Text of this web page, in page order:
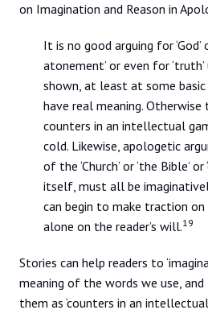
on Imagination and Reason in
It is no good arguing for ‘God’
atonement’ or even for
shown, at least at some
have real meaning.
counters in an intellectual
cold. Likewise, apologetic
of the ‘Church’ or ‘the Bible’ or
itself, must all be
can begin to make traction on
alone on the reader’s will.19
Stories can help readers to
meaning of the words we use,
them as ‘counters in an